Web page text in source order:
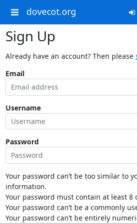
dovecot.org
Sign Up
Already have an account? Then please
Email
Username
Password
Your password can’t be too similar to
information.
Your password must contain at least 8
Your password can’t be a commonly
Your password can’t be entirely